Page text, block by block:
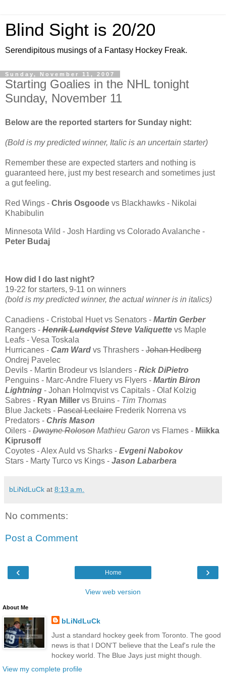
Blind Sight is 20/20
Serendipitous musings of a Fantasy Hockey Freak.
Sunday, November 11, 2007
Starting Goalies in the NHL tonight
Sunday, November 11
Below are the reported starters for Sunday night:
(Bold is my predicted winner, Italic is an uncertain starter)
Remember these are expected starters and nothing is
guaranteed here, just my best research and sometimes just
a gut feeling.
Red Wings - Chris Osgoode vs Blackhawks - Nikolai
Khabibulin
Minnesota Wild - Josh Harding vs Colorado Avalanche -
Peter Budaj
How did I do last night?
19-22 for starters, 9-11 on winners
(bold is my predicted winner, the actual winner is in italics)
Canadiens - Cristobal Huet vs Senators - Martin Gerber
Rangers - Henrik LundqvistSteve Valiquette vs Maple
Leafs - Vesa Toskala
Hurricanes - Cam Ward vs Thrashers - Johan Hedberg
Ondrej Pavelec
Devils - Martin Brodeur vs Islanders - Rick DiPietro
Penguins - Marc-Andre Fluery vs Flyers - Martin Biron
Lightning - Johan Holmqvist vs Capitals - Olaf Kolzig
Sabres - Ryan Miller vs Bruins - Tim Thomas
Blue Jackets - Pascal Leclaire Frederik Norrena vs
Predators - Chris Mason
Oilers - Dwayne Roloson Mathieu Garon vs Flames - Miikka
Kiprusoff
Coyotes - Alex Auld vs Sharks - Evgeni Nabokov
Stars - Marty Turco vs Kings - Jason Labarbera
bLiNdLuCk at 8:13 a.m.
No comments:
Post a Comment
‹ ›
Home
View web version
About Me
bLiNdLuCk
Just a standard hockey geek from Toronto. The good
news is that I DON'T believe that the Leaf's rule the
hockey world. The Blue Jays just might though.
View my complete profile